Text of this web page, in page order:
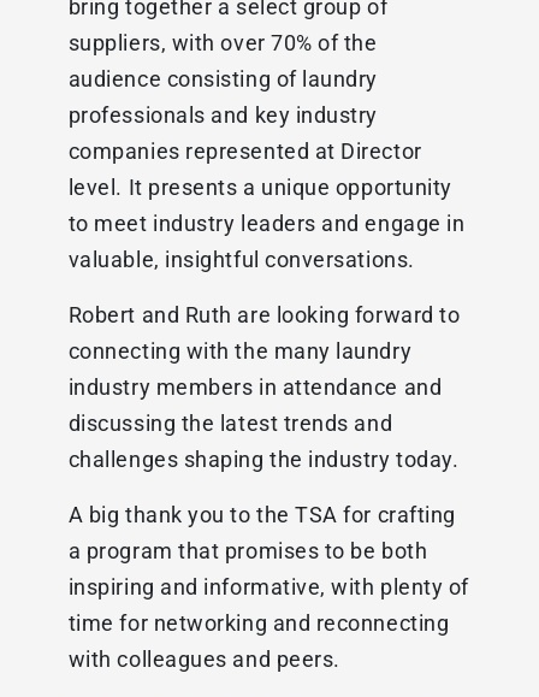
bring together a select group of
suppliers, with over 70% of the
audience consisting of laundry
professionals and key industry
companies represented at Director
level. It presents a unique opportunity
to meet industry leaders and engage in
valuable, insightful conversations.
Robert and Ruth are looking forward to
connecting with the many laundry
industry members in attendance and
discussing the latest trends and
challenges shaping the industry today.
A big thank you to the TSA for crafting
a program that promises to be both
inspiring and informative, with plenty of
time for networking and reconnecting
with colleagues and peers.